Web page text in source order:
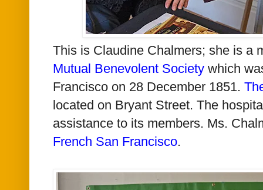
This is Claudine Chalmers; she is a
Mutual Benevolent Society which
Francisco on 28 December 1851.
located on Bryant Street. The
assistance to its members. Ms.
French San Francisco.